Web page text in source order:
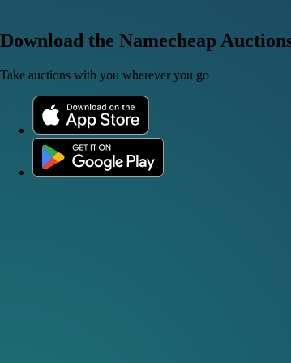
Download the Namecheap
Take auctions with you wherever you go